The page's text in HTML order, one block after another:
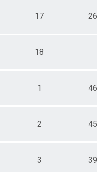
17 26
18
1 46
2 45
3 39